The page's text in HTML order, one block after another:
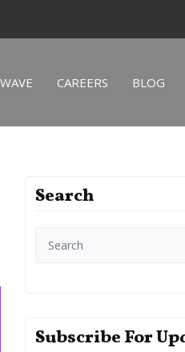
CAREERS BLOG
Search
Subscribe For